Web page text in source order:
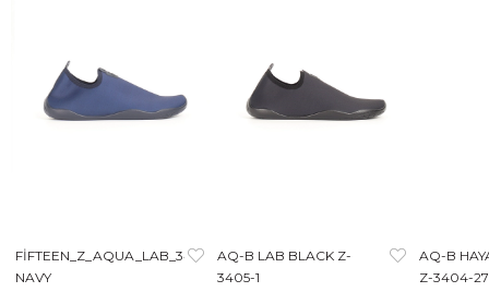
FİFTEEN_Z_AQUA_LAB_3405
NAVY
AQ-B LAB BLACK Z-
3405-1
AQ-B
Z-3404-27